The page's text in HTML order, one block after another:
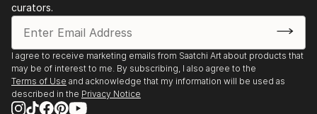
curators.
I agree to receive marketing emails from Saatchi Art about products that
may be of interest to me. By subscribing, I also agree to the
Terms of Use and acknowledge that my information will be used as
described in the Privacy Notice